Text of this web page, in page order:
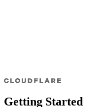
Getting Started